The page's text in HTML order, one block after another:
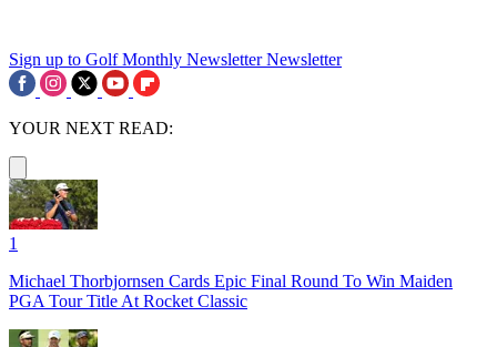
Sign up to Golf Monthly Newsletter Newsletter
YOUR NEXT READ:
1
Michael Thorbjornsen Cards Epic Final Round To Win Maiden
PGA Tour Title At Rocket Classic